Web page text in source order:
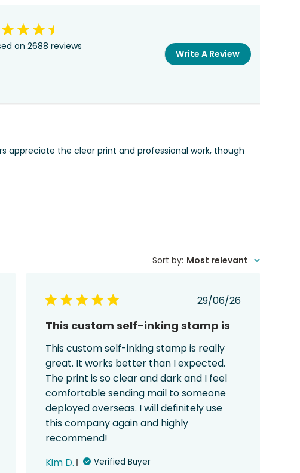
on 2688 reviews
Write A Review
appreciate the clear print and professional work, though
Sort by: Most relevant
Published
29/06/26
This custom self-inking stamp is
This custom self-inking stamp is really
great. It works better than I expected.
The print is so clear and dark and I feel
comfortable sending mail to someone
deployed overseas. I will definitely use
this company again and highly
recommend!
Kim D.
Verified Buyer